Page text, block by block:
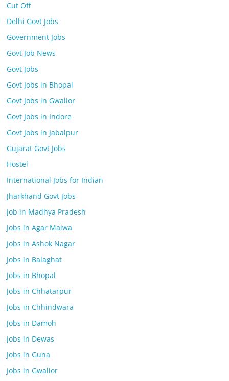
Cut Off
Delhi Govt Jobs
Government Jobs
Govt Job News
Govt Jobs
Govt Jobs in Bhopal
Govt Jobs in Gwalior
Govt Jobs in Indore
Govt Jobs in Jabalpur
Gujarat Govt Jobs
Hostel
International Jobs for Indian
Jharkhand Govt Jobs
Job in Madhya Pradesh
Jobs in Agar Malwa
Jobs in Ashok Nagar
Jobs in Balaghat
Jobs in Bhopal
Jobs in Chhatarpur
Jobs in Chhindwara
Jobs in Damoh
Jobs in Dewas
Jobs in Guna
Jobs in Gwalior